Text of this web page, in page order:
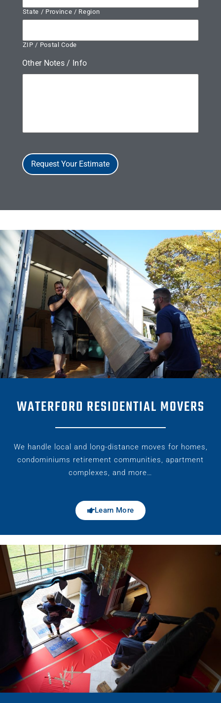
State / Province / Region
ZIP / Postal Code
Other Notes / Info
Request Your Estimate
WATERFORD RESIDENTIAL MOVERS
We handle local and long-distance moves for homes,
condominiums retirement communities, apartment
complexes, and more…
Learn More